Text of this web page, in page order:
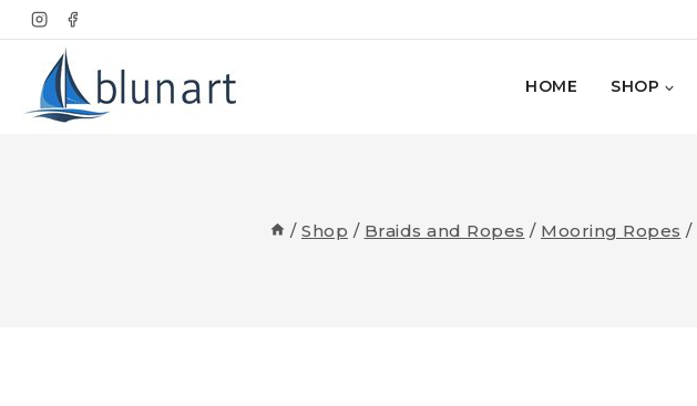
Skip
to
content
HOME SHOP
/ Shop / Braids and Ropes / Mooring Ropes /